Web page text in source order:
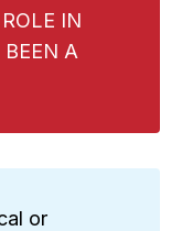
IN
BEEN A
or